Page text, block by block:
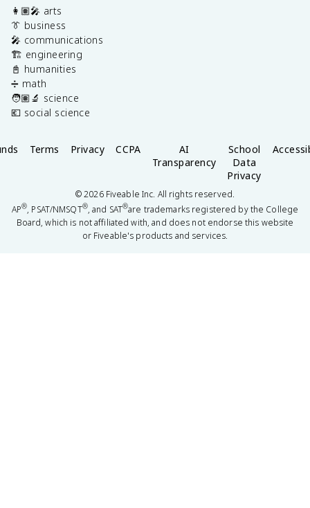
👩🏽‍🎤 arts
👔 business
🎤 communications
🏗️ engineering
📓 humanities
➗ math
🧑🏽‍🔬 science
💶 social science
Terms Privacy CCPA
AI
Transparency
School
Data
Privacy
©2026Fiveable Inc. All rights reserved.
AP®, PSAT/NMSQT®, and SAT®are trademarks registered by the College
Board, which is not affiliated with, and does not endorse this website
or Fiveable's products and services.